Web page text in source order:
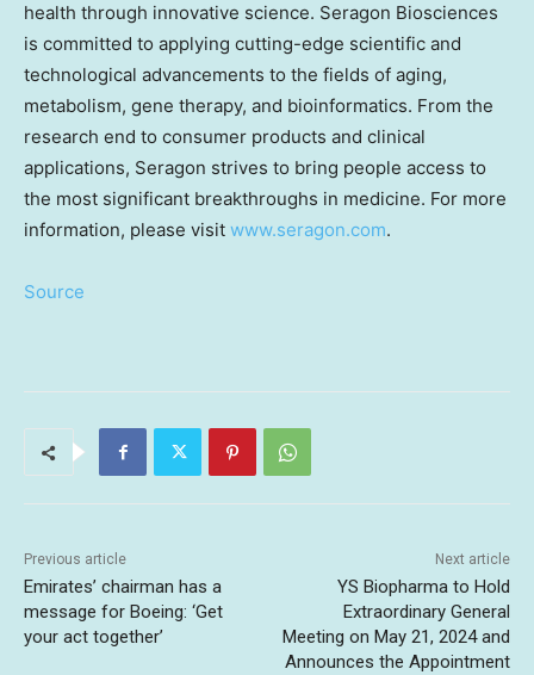
health through innovative science. Seragon Biosciences
is committed to applying cutting-edge scientific and
technological advancements to the fields of aging,
metabolism, gene therapy, and bioinformatics. From the
research end to consumer products and clinical
applications, Seragon strives to bring people access to
the most significant breakthroughs in medicine. For more
information, please visit www.seragon.com.
Source
Previous article
Emirates’ chairman has a
message for Boeing: ‘Get
your act together’
Next article
YS Biopharma to Hold
Extraordinary General
Meeting on May 21, 2024 and
Announces the Appointment